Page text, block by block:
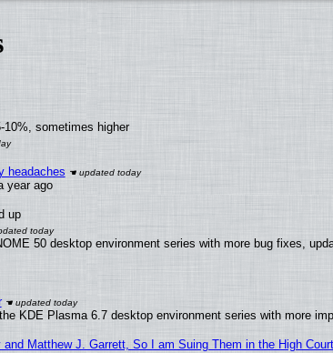
10%, sometimes higher
headaches
year ago
up
50 desktop environment series with more bug fixes,
KDE Plasma 6.7 desktop environment series with more
Matthew J. Garrett, So I am Suing Them in the High Court